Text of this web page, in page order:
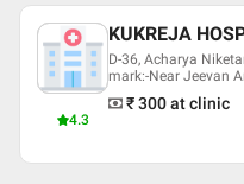
4.3
KUKREJA
D-36, Acharya
mark:-Near Jeevan
₹ 300at clinic